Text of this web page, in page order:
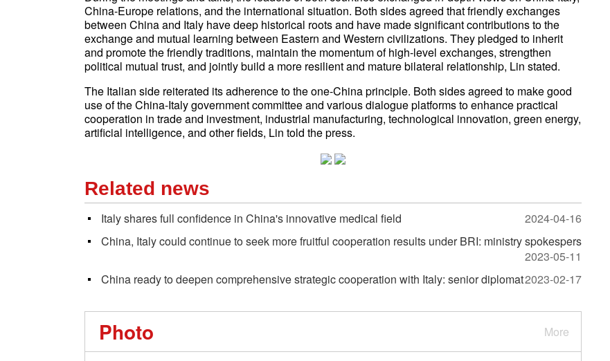
China-Europe relations, and the international situation. Both sides agreed that friendly exchanges
between China and Italy have deep historical roots and have made significant contributions to the
exchange and mutual learning between Eastern and Western civilizations. They pledged to inherit
and promote the friendly traditions, maintain the momentum of high-level exchanges, strengthen
political mutual trust, and jointly build a more resilient and mature bilateral relationship, Lin stated.
The Italian side reiterated its adherence to the one-China principle. Both sides agreed to make good
use of the China-Italy government committee and various dialogue platforms to enhance practical
cooperation in trade and investment, industrial manufacturing, technological innovation, green energy,
artificial intelligence, and other fields, Lin told the press.
Related news
Italy shares full confidence in China's innovative medical field
2024-04-16
China, Italy could continue to seek more fruitful cooperation results under BRI: ministry spokespers
2023-05-11
China ready to deepen comprehensive strategic cooperation with Italy: senior diplomat2023-02-17
More
Photo